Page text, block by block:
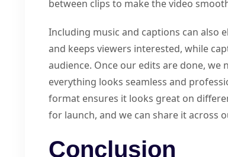
between clips to make the video
Including music and captions can also
and keeps viewers interested, while
audience. Once our edits are done,
everything looks seamless and
format ensures it looks great on
for launch, and we can share it across
Conclusion